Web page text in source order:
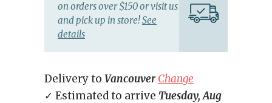
on orders over $150 or visit us
and pick up in store!See
details
Delivery to Vancouver Change
✓ Estimated to arrive Tuesday, Aug